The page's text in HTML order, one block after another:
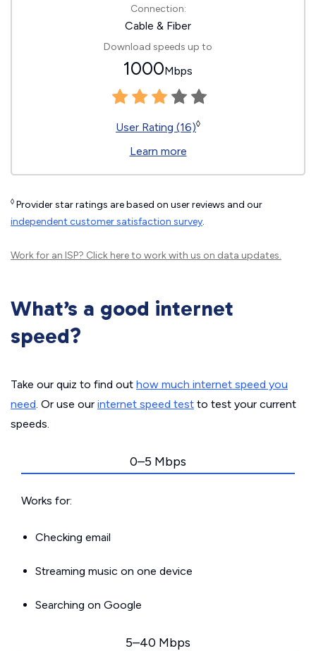
Connection:
Cable & Fiber
Download speeds up to
1000Mbps
User Rating (16)◊
Learn more
◊ Provider star ratings are based on user reviews and our
independent customer satisfaction survey.
Work for an ISP? Click hereto work with us on data updates.
What’s a good internet
speed?
Take our quiz to find out how much internet speed you
need. Or use our internet speed test to test your current
speeds.
0–5 Mbps
Works for:
Checking email
Streaming music on one device
Searching on Google
5–40 Mbps